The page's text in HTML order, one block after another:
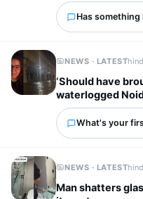
Has
NEWS · LATEST
‘Should have
waterlogged
city’ tag
What's your
NEWS · LATEST
Man shatters